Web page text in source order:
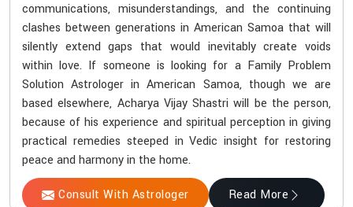
communications, misunderstandings, and the continuing
clashes between generations in American Samoa that will
silently extend gaps that would inevitably create voids
within love. If someone is looking for a Family Problem
Solution Astrologer in American Samoa, though we are
based elsewhere, Acharya Vijay Shastri will be the person,
because of his experience and spiritual perception in giving
practical remedies steeped in Vedic insight for restoring
peace and harmony in the home.
Consult With Astrologer Read More